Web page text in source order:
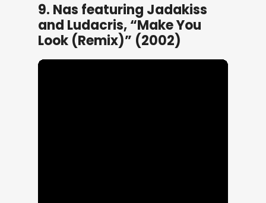
9. Nas featuring Jadakiss
and Ludacris, “Make You
Look (Remix)” (2002)